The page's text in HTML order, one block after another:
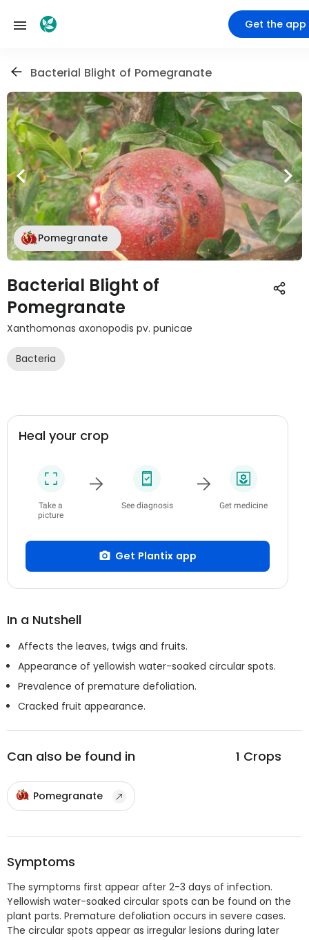
Get the app
Bacterial Blight of Pomegranate
Pomegranate
Bacterial Blight of
Pomegranate
Xanthomonas axonopodis pv. punicae
Bacteria
Heal your crop
Take a
picture
See diagnosis Get medicine
Get Plantix app
In a Nutshell
Affects the leaves, twigs and fruits.
Appearance of yellowish water-soaked circular spots.
Prevalence of premature defoliation.
Cracked fruit appearance.
Can also be found in 1 Crops
Pomegranate
Symptoms
The symptoms first appear after 2-3 days of infection.
Yellowish water-soaked circular spots can be found on the
plant parts. Premature defoliation occurs in severe cases.
The circular spots appear as irregular lesions during later